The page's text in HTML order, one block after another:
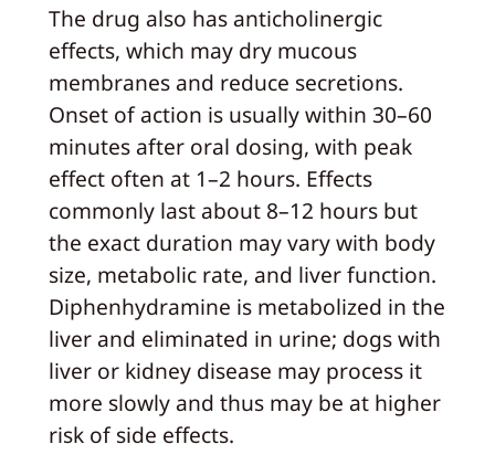
The drug also has anticholinergic
effects, which may dry mucous
membranes and reduce secretions.
Onset of action is usually within 30–60
minutes after oral dosing, with peak
effect often at 1–2 hours. Effects
commonly last about 8–12 hours but
the exact duration may vary with body
size, metabolic rate, and liver function.
Diphenhydramine is metabolized in the
liver and eliminated in urine; dogs with
liver or kidney disease may process it
more slowly and thus may be at higher
risk of side effects.